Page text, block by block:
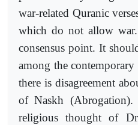
war-related Quranic
which do not allow
consensus point. It
among the contemporary
there is disagreement
of Naskh
religious thought of